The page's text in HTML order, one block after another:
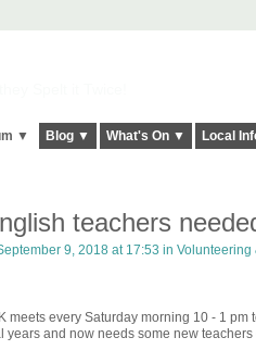
▼ Blog ▼ What's On ▼ Local
teachers
9, 2018 at 17:53 in Volunteering
meets every Saturday morning 10 - 1
and now needs some new teachers